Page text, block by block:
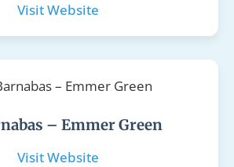
Visit Website
– Emmer Green
Visit Website